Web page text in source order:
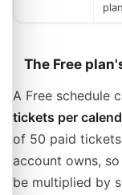
The Free
A Free schedule
tickets per
of 50 paid tickets
account owns,
be multiplied by